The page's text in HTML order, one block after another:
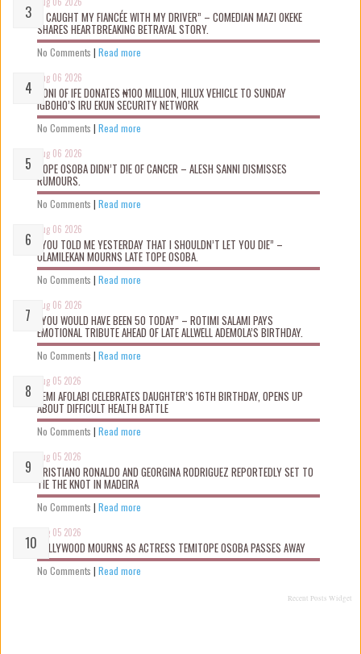
“I CAUGHT MY FIANCÉE WITH MY DRIVER” – COMEDIAN MAZI OKEKE
SHARES HEARTBREAKING BETRAYAL STORY.
No Comments | Read more
Aug 06 2026
OONI OF IFE DONATES ₦100 MILLION, HILUX VEHICLE TO SUNDAY
IGBOHO’S IRU EKUN SECURITY NETWORK
No Comments | Read more
Aug 06 2026
TOPE OSOBA DIDN’T D!E OF CANCER – ALESH SANNI DISMISSES
RUMOURS.
No Comments | Read more
Aug 06 2026
“YOU TOLD ME YESTERDAY THAT I SHOULDN’T LET YOU DIE” –
OLAMILEKAN MOURNS LATE TOPE OSOBA.
No Comments | Read more
Aug 06 2026
“YOU WOULD HAVE BEEN 50 TODAY” – ROTIMI SALAMI PAYS
EMOTIONAL TRIBUTE AHEAD OF LATE ALLWELL ADEMOLA’S BIRTHDAY.
No Comments | Read more
Aug 05 2026
KEMI AFOLABI CELEBRATES DAUGHTER’S 16TH BIRTHDAY, OPENS UP
ABOUT DIFFICULT HEALTH BATTLE
No Comments | Read more
Aug 05 2026
CRISTIANO RONALDO AND GEORGINA RODRIGUEZ REPORTEDLY SET TO
TIE THE KNOT IN MADEIRA
No Comments | Read more
Aug 05 2026
NOLLYWOOD MOURNS AS ACTRESS TEMITOPE OSOBA PASSES AWAY
No Comments | Read more
Recent Posts Widget